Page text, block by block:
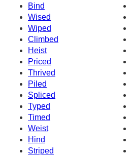
Bind
Wised
Wiped
Climbed
Heist
Priced
Thrived
Piled
Spliced
Typed
Timed
Weist
Hind
Striped